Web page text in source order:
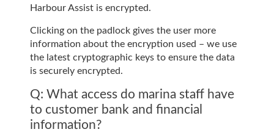
Harbour Assist is encrypted.
Clicking on the padlock gives the user more
information about the encryption used – we use
the latest cryptographic keys to ensure the data
is securely encrypted.
Q: What access do marina staff have
to customer bank and financial
information?